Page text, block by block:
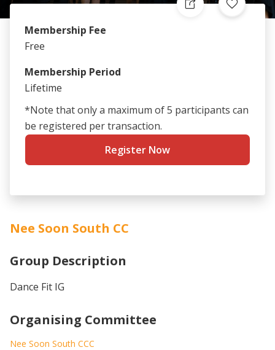
FACILITIES
PASSION CARD
Membership Fee
Free
Membership Period
Lifetime
*Note that only a maximum of 5 participants can
be registered per transaction.
Register Now
Nee Soon South CC
Group Description
Dance Fit IG
Organising Committee
Nee Soon South CCC